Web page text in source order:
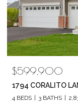
$519,900
602 E HACKBERRY
3 BEDS 3 BATHS